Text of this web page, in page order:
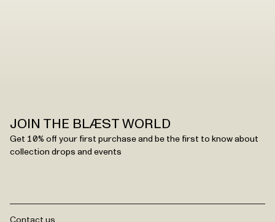
JOIN THE BLÆST WORLD
Get 10% off your first purchase and be the first to know about
collection drops and events